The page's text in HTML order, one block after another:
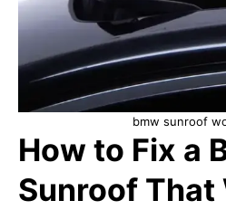
bmw sunroof
How to Fix a
Sunroof That